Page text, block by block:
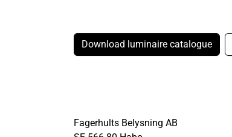
Download luminaire catalogue
Fagerhults Belysning AB